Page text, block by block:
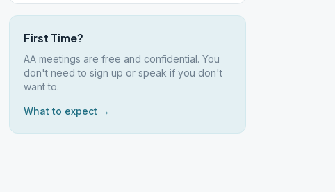
First Time?
AA meetings are free and confidential. You
don't need to sign up or speak if you don't
want to.
What to expect →